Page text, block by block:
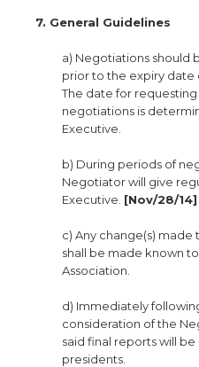
7. General Guidelines
a) Negotiations should
prior to the expiry date
The date for
negotiations is
Executive.
b) During periods of
Negotiator will give
Executive. [Nov/28/14]
c) Any change(s)
shall be made known
Association.
d) Immediately
consideration of the
said final reports will
presidents.